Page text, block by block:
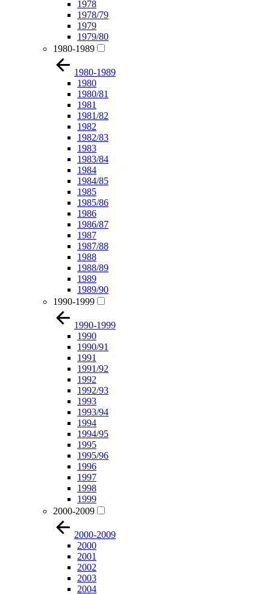
1978
1978/79
1979
1979/80
1980-1989
1980-1989
1980
1980/81
1981
1981/82
1982
1982/83
1983
1983/84
1984
1984/85
1985
1985/86
1986
1986/87
1987
1987/88
1988
1988/89
1989
1989/90
1990-1999
1990-1999
1990
1990/91
1991
1991/92
1992
1992/93
1993
1993/94
1994
1994/95
1995
1995/96
1996
1997
1998
1999
2000-2009
2000-2009
2000
2001
2002
2003
2004